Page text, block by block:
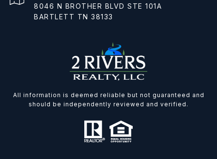
8046 N BROTHER BLVD STE 101A
BARTLETT TN 38133
All information is deemed reliable but not guaranteed and
should be independently reviewed and verified.